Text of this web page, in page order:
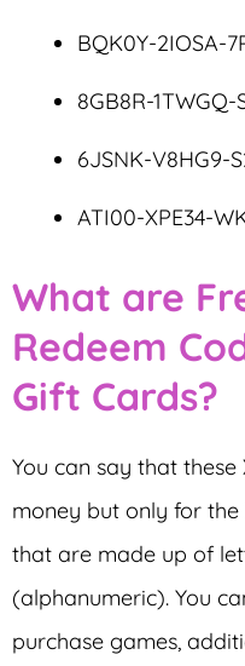
BQK0Y-2IOSA-
8GB8R-
6JSNK-V8HG9-
ATI00-XPE34-
What are
Redeem
Gift Cards?
You can say that
money but only for
that are made up of
(alphanumeric). You
purchase games,